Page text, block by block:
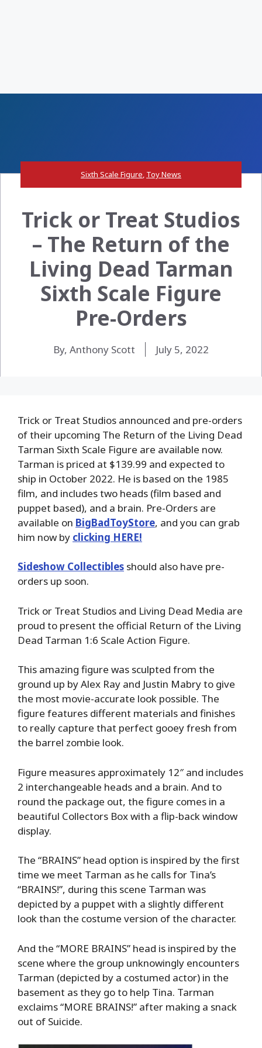
Sixth Scale Figure, Toy News
Trick or Treat Studios
– The Return of the
Living Dead Tarman
Sixth Scale Figure
Pre-Orders
By, Anthony Scott July 5, 2022
Trick or Treat Studios announced and pre-orders
of their upcoming The Return of the Living Dead
Tarman Sixth Scale Figure are available now.
Tarman is priced at $139.99 and expected to
ship in October 2022. He is based on the 1985
film, and includes two heads (film based and
puppet based), and a brain. Pre-Orders are
available on BigBadToyStore, and you can grab
him now by clicking HERE!
Sideshow Collectibles should also have pre-
orders up soon.
Trick or Treat Studios and Living Dead Media are
proud to present the official Return of the Living
Dead Tarman 1:6 Scale Action Figure.
This amazing figure was sculpted from the
ground up by Alex Ray and Justin Mabry to give
the most movie-accurate look possible. The
figure features different materials and finishes
to really capture that perfect gooey fresh from
the barrel zombie look.
Figure measures approximately 12″ and includes
2 interchangeable heads and a brain. And to
round the package out, the figure comes in a
beautiful Collectors Box with a flip-back window
display.
The “BRAINS” head option is inspired by the first
time we meet Tarman as he calls for Tina’s
“BRAINS!”, during this scene Tarman was
depicted by a puppet with a slightly different
look than the costume version of the character.
And the “MORE BRAINS” head is inspired by the
scene where the group unknowingly encounters
Tarman (depicted by a costumed actor) in the
basement as they go to help Tina. Tarman
exclaims “MORE BRAINS!” after making a snack
out of Suicide.